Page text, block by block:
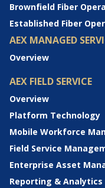
Brownfield Fiber
Established Fiber
AEX MANAGED
Overview
AEX FIELD SERVICE
Overview
Platform Technology
Mobile Workforce
Field Service
Enterprise Asset
Reporting & Analytics